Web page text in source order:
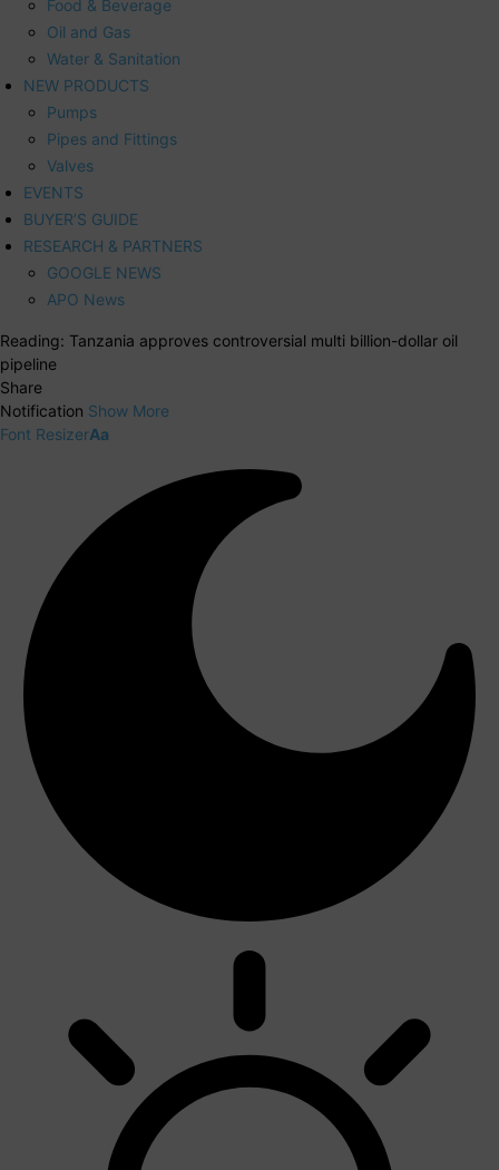
Food & Beverage
Oil and Gas
Water & Sanitation
NEW PRODUCTS
Pumps
Pipes and Fittings
Valves
EVENTS
BUYER’S GUIDE
RESEARCH & PARTNERS
GOOGLE NEWS
APO News
Reading: Tanzania approves controversial multi billion-dollar oil
pipeline
Share
Notification Show More
Font ResizerAa